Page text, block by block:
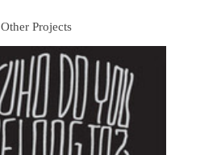
Other Projects